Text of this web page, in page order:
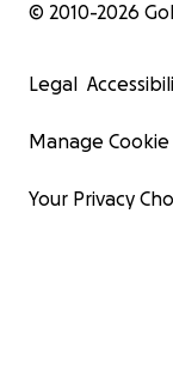
© 2010-2026
Legal
Manage
Your Privacy